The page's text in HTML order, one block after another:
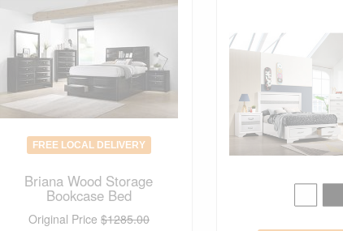
FREE LOCAL DELIVERY
Briana Wood Storage
Bookcase Bed
Original Price $1285.00